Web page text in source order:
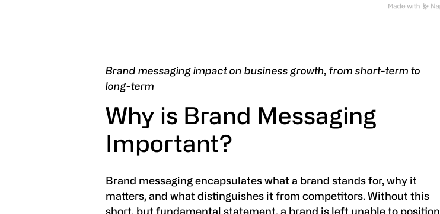
Brand messaging impact on business growth, from short-term to
long-term
Why is Brand Messaging
Important?
Brand messaging encapsulates what a brand stands for, why it
matters, and what distinguishes it from competitors. Without this